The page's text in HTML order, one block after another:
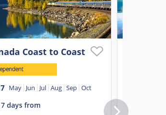
Coast to Coast
May Jun Jul Aug Sep Oct
days from
2026